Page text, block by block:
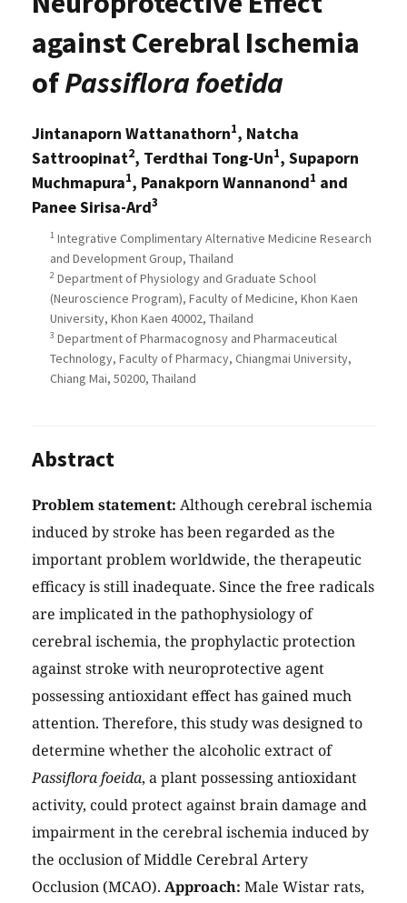
against Cerebral Ischemia
ofPassiflora foetida
Jintanaporn Wattanathorn1, Natcha
Sattroopinat2, Terdthai Tong-Un1, Supaporn
Muchmapura1, Panakporn Wannanond1 and
Panee Sirisa-Ard3
1 Integrative Complimentary Alternative Medicine Research
and Development Group, Thailand
2 Department of Physiology and Graduate School
(Neuroscience Program), Faculty of Medicine, Khon Kaen
University, Khon Kaen 40002, Thailand
3 Department of Pharmacognosy and Pharmaceutical
Technology, Faculty of Pharmacy, Chiangmai University,
Chiang Mai, 50200, Thailand
Abstract
Problem statement: Although cerebral ischemia
induced by stroke has been regarded as the
important problem worldwide, the therapeutic
efficacy is still inadequate. Since the free radicals
are implicated in the pathophysiology of
cerebral ischemia, the prophylactic protection
against stroke with neuroprotective agent
possessing antioxidant effect has gained much
attention. Therefore, this study was designed to
determine whether the alcoholic extract of
Passiflora foeida, a plant possessing antioxidant
activity, could protect against brain damage and
impairment in the cerebral ischemia induced by
the occlusion of Middle Cerebral Artery
Occlusion (MCAO). Approach: Male Wistar rats,